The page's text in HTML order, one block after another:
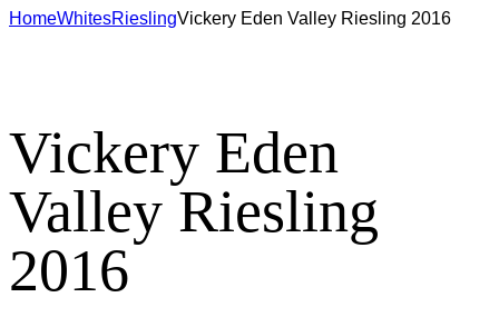
HomeWhitesRieslingVickery Eden Valley Riesling 2016
Vickery Eden
Valley Riesling
2016